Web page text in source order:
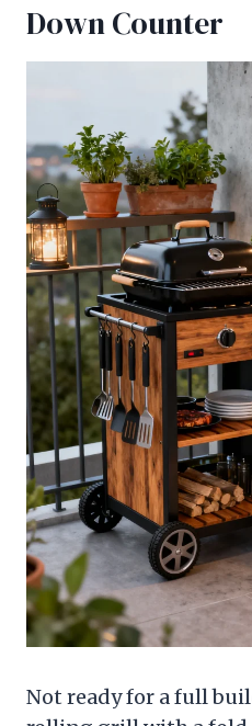
Down Counter
Not ready for a full